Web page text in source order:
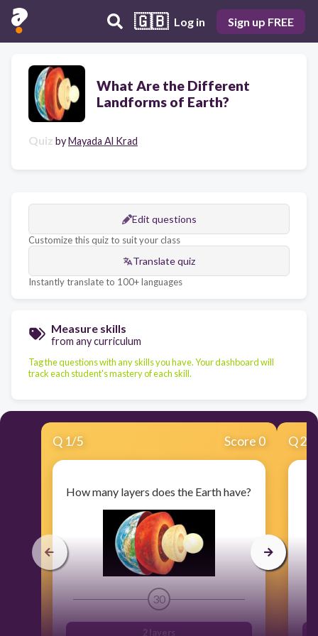
🇬🇧 Log in Sign up FREE
What Are the Different
Landforms of Earth?
Quiz byMayada Al Krad
Edit questions
Customize this quiz to suit your class
Translate quiz
Instantly translate to 100+ languages
Measure skills
from any curriculum
Tag the questions with any skills you have. Your dashboard will
track each student's mastery of each skill.
Q 1/5 Score 0
How many layers does the Earth have?
30
2 layers
Q2